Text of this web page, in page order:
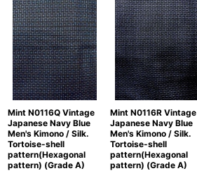
Mint N0116Q Vintage
Japanese Navy Blue
Men's Kimono / Silk.
Tortoise-shell
pattern(Hexagonal
pattern) (Grade A)
Mint N0116R Vintage
Japanese Navy Blue
Men's Kimono / Silk.
Tortoise-shell
pattern(Hexagonal
pattern) (Grade A)